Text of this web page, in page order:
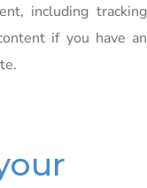
including tracking
if you have an